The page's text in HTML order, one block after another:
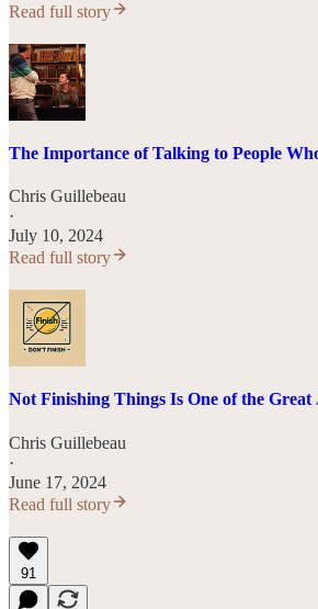
Read full story
The Importance of Talking to People
Chris Guillebeau
·
July 10, 2024
Read full story
Not Finishing Things Is One of the Great
Chris Guillebeau
·
June 17, 2024
Read full story
91